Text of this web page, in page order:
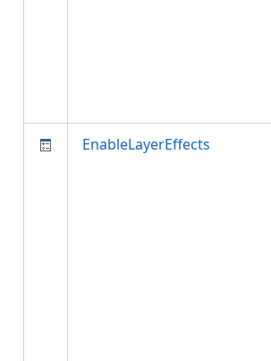
EnableLayerEffects